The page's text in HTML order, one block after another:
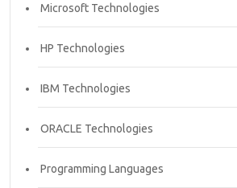
Microsoft Technologies
HP Technologies
IBM Technologies
ORACLE Technologies
Programming Languages